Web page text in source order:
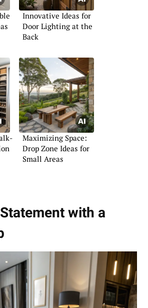
Innovative Ideas for
Door Lighting at the
Back
Maximizing Space:
Drop Zone Ideas for
Small Areas
with a